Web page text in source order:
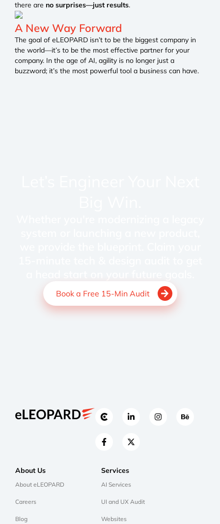
there are no surprises—just results.
A New Way Forward
The goal of eLEOPARD isn’t to be the biggest company in
the world—it’s to be the most effective partner for your
company. In the age of AI, agility is no longer just a
buzzword; it’s the most powerful tool a business can have.
Book a Free 15-Min Audit
About Us
About eLEOPARD
Careers
Blog
Services
AI Services
UI and UX Audit
Websites